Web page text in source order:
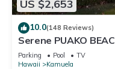
US $2,653
10.0(148 Reviews)
Serene PUAKO
Courtyard Pool. All 4
Parking Pool
TV
Hawaii
Kamuela